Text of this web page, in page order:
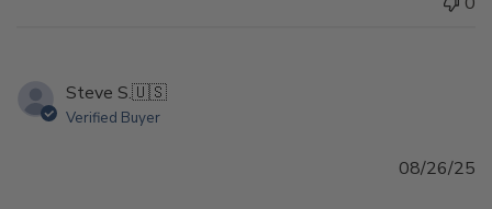
Steve S.🇺🇸
Verified Buyer
08/26/25